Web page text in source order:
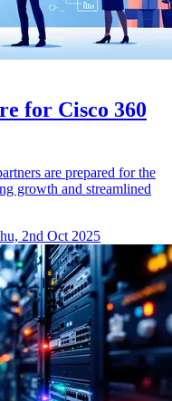
for Cisco 360
are prepared for the
growth and streamlined
2nd Oct 2025